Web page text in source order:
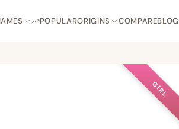
POPULARORIGINS COMPAREBLOG
GIRL